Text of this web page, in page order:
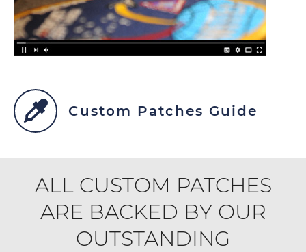
Custom Patches Guide
ALL CUSTOM PATCHES
ARE BACKED BY OUR
OUTSTANDING